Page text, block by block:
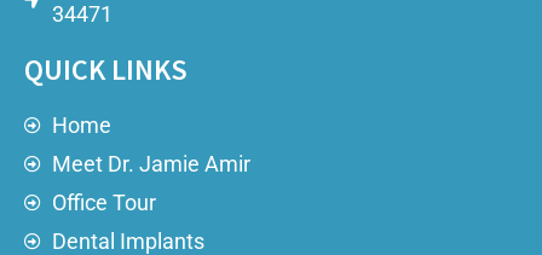
34471
QUICK LINKS
Home
Meet Dr. Jamie Amir
Office Tour
Dental Implants